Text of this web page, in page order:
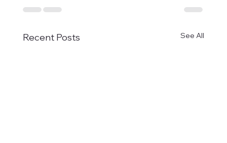
Recent Posts See All